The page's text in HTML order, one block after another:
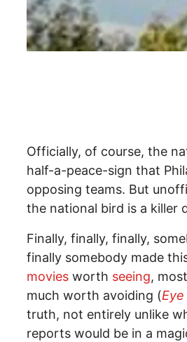
Officially, of course, the
half-a-peace-sign that
opposing teams. But
the national bird is a killer
Finally, finally, finally,
finally somebody made
movies worth seeing,
much worth avoiding (
truth, not entirely unlike
reports would be in a